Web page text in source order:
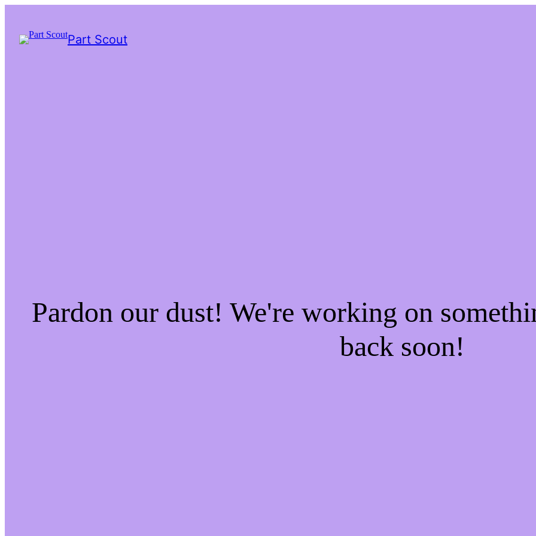
Part Scout
Pardon our dust! We're working on
back soon!